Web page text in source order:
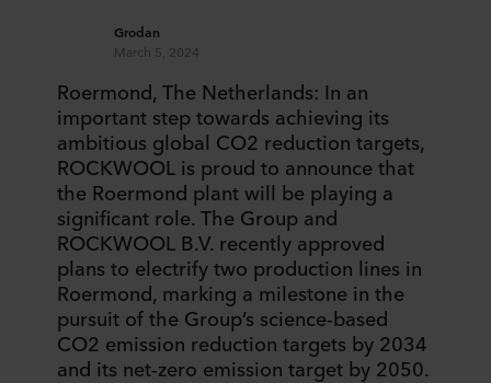
Grodan
March 5, 2024
Roermond, The Netherlands: In an
important step towards achieving its
ambitious global CO2 reduction targets,
ROCKWOOL is proud to announce that
the Roermond plant will be playing a
significant role. The Group and
ROCKWOOL B.V. recently approved
plans to electrify two production lines in
Roermond, marking a milestone in the
pursuit of the Group’s science-based
CO2 emission reduction targets by 2034
and its net-zero emission target by 2050.